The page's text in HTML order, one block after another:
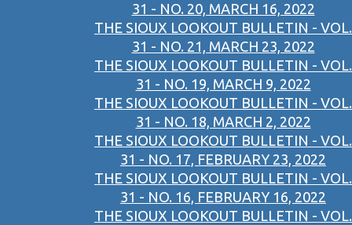
31 - NO. 20, MARCH 16, 2022
THE SIOUX LOOKOUT BULLETIN - VOL.
31 - NO. 21, MARCH 23, 2022
THE SIOUX LOOKOUT BULLETIN - VOL.
31 - NO. 19, MARCH 9, 2022
THE SIOUX LOOKOUT BULLETIN - VOL.
31 - NO. 18, MARCH 2, 2022
THE SIOUX LOOKOUT BULLETIN - VOL.
31 - NO. 17, FEBRUARY 23, 2022
THE SIOUX LOOKOUT BULLETIN - VOL.
31 - NO. 16, FEBRUARY 16, 2022
THE SIOUX LOOKOUT BULLETIN - VOL.